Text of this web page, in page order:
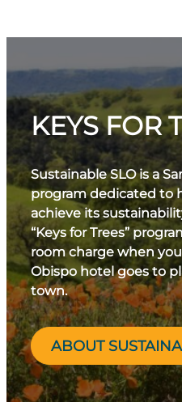
KEYS FOR
Sustainable SLO is a
program dedicated to
achieve its
“Keys for Trees”
room charge when
Obispo hotel goes to
town.
ABOUT